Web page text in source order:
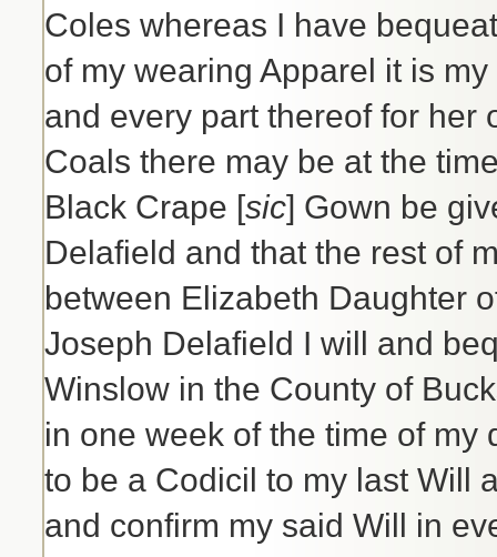
Coles whereas I have
of my wearing Apparel it is
and every part thereof for her
Coals there may be at the
Black Crape [sic] Gown be
Delafield and that the rest of
between Elizabeth Daughter
Joseph Delafield I will and
Winslow in the County of
in one week of the time of
to be a Codicil to my last Will
and confirm my said Will in